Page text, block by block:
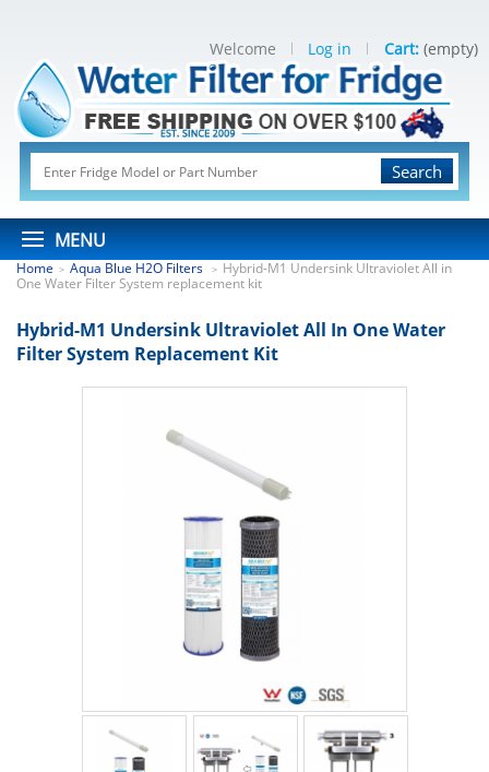
Search
MENU
Welcome Log in Cart: (empty)
Home > Aqua Blue H2O Filters > Hybrid-M1 Undersink Ultraviolet All in
One Water Filter System replacement kit
Hybrid-M1 Undersink Ultraviolet All In One Water
Filter System Replacement Kit